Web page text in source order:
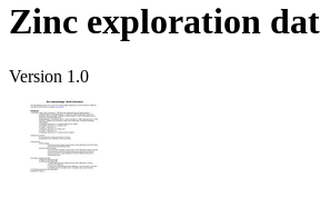
Zinc exploration
Version 1.0